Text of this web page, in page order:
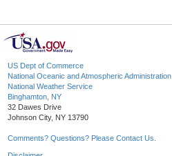
US Dept of Commerce
National Oceanic and Atmospheric Administration
National Weather Service
Binghamton, NY
32 Dawes Drive
Johnson City, NY 13790
Comments? Questions? Please Contact Us.